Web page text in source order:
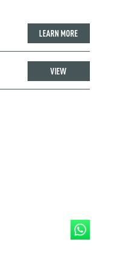
LEARN MORE
VIEW